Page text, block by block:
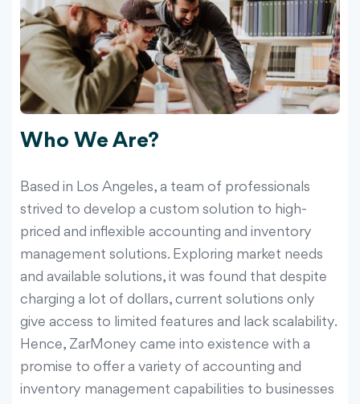
Who We Are?
Based in Los Angeles, a team of professionals
strived to develop a custom solution to high-
priced and inflexible accounting and inventory
management solutions. Exploring market needs
and available solutions, it was found that despite
charging a lot of dollars, current solutions only
give access to limited features and lack scalability.
Hence, ZarMoney came into existence with a
promise to offer a variety of accounting and
inventory management capabilities to businesses